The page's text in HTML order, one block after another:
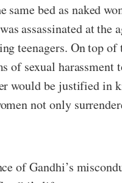
same bed as naked
assassinated at the
teenagers. On top
of sexual harassment
would be justified in
not only
of Gandhi’s